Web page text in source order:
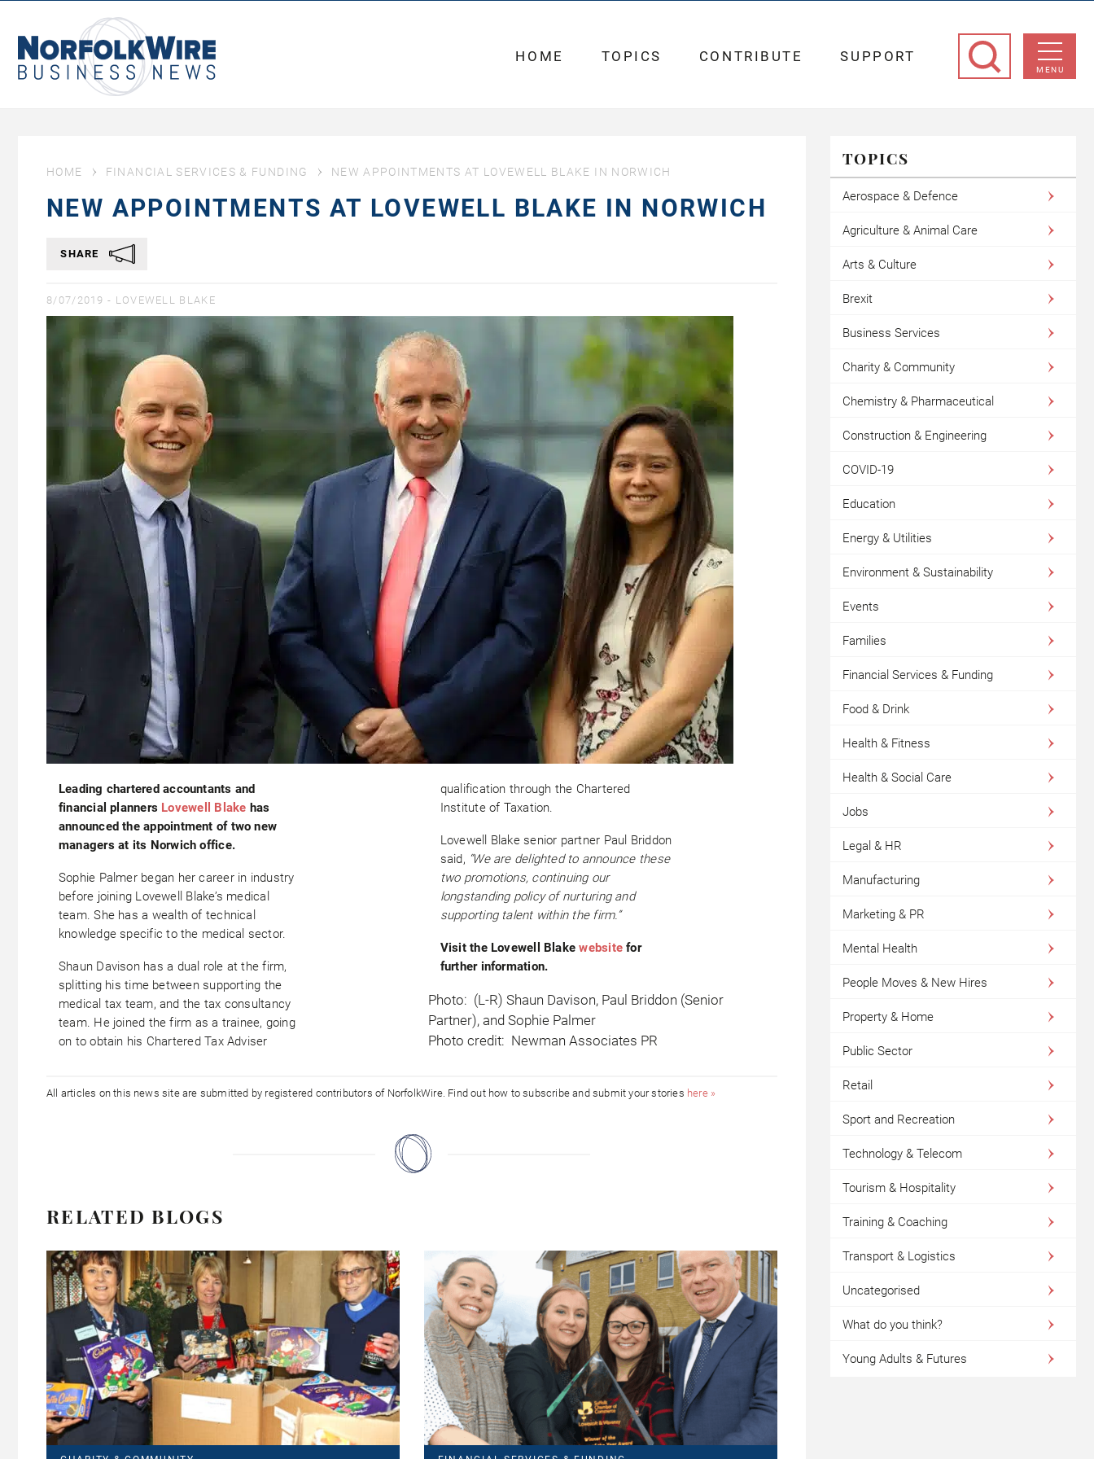
Business
News
MENU
HOME TOPICS CONTRIBUTE SUPPORT
HOME FINANCIAL SERVICES & FUNDING NEW APPOINTMENTS AT LOVEWELL BLAKE IN NORWICH
NEW APPOINTMENTS AT LOVEWELL BLAKE IN NORWICH
SHARE
8/07/2019 - LOVEWELL BLAKE
Leading chartered accountants and
financial planners Lovewell Blake has
announced the appointment of two new
managers at its Norwich office.
Sophie Palmer began her career in industry
before joining Lovewell Blake’s medical
team. She has a wealth of technical
knowledge specific to the medical sector.
Shaun Davison has a dual role at the firm,
splitting his time between supporting the
medical tax team, and the tax consultancy
team. He joined the firm as a trainee, going
on to obtain his Chartered Tax Adviser
qualification through the Chartered
Institute of Taxation.
Lovewell Blake senior partner Paul Briddon
said, “We are delighted to announce these
two promotions, continuing our
longstanding policy of nurturing and
supporting talent within the firm.”
Visit the Lovewell Blakewebsitefor
further information.
Photo: (L-R) Shaun Davison, Paul Briddon (Senior
Partner), and Sophie Palmer
Photo credit: Newman Associates PR
All articles on this news site are submitted by registered contributors of NorfolkWire. Find out how to subscribe and submit your stories here »
RELATED BLOGS
TOPICS
Aerospace & Defence
Agriculture & Animal Care
Arts & Culture
Brexit
Business Services
Charity & Community
Chemistry & Pharmaceutical
Construction & Engineering
COVID-19
Education
Energy & Utilities
Environment & Sustainability
Events
Families
Financial Services & Funding
Food & Drink
Health & Fitness
Health & Social Care
Jobs
Legal & HR
Manufacturing
Marketing & PR
Mental Health
People Moves & New Hires
Property & Home
Public Sector
Retail
Sport and Recreation
Technology & Telecom
Tourism & Hospitality
Training & Coaching
Transport & Logistics
Uncategorised
What do you think?
Young Adults & Futures